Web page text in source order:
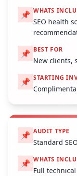
📌 WHATS
SEO health
📌 BEST FOR
New clients,
📌 STARTING
📌 AUDIT TYPE
Standard
📌 WHATS
Full